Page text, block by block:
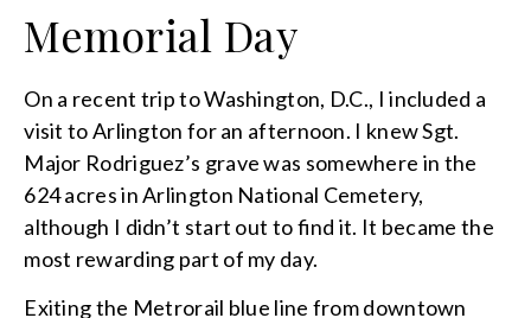
Memorial Day
On a recent trip to Washington, D.C., I included a
visit to Arlington for an afternoon. I knew Sgt.
Major Rodriguez’s grave was somewhere in the
624 acres in Arlington National Cemetery,
although I didn’t start out to find it. It became the
most rewarding part of my day.
Exiting the Metrorail blue line from downtown